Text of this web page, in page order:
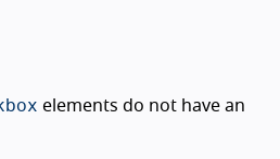
elements do not have an